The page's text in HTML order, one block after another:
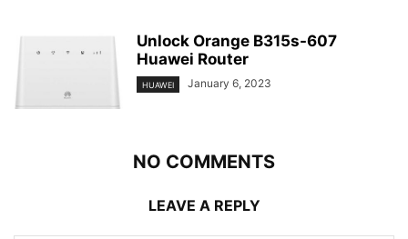
Unlock Orange B315s-607
Huawei Router
HUAWEI January 6, 2023
NO COMMENTS
LEAVE A REPLY